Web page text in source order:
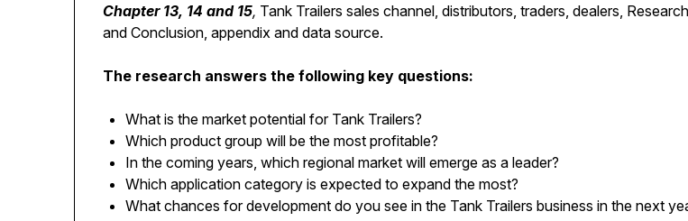
Chapter 13, 14 and 15, Tank Trailers sales channel, distributors, traders, dealers,
and Conclusion, appendix and data source.
The research answers the following key questions:
What is the market potential for Tank Trailers?
Which product group will be the most profitable?
In the coming years, which regional market will emerge as a leader?
Which application category is expected to expand the most?
What chances for development do you see in the Tank Trailers business in the next